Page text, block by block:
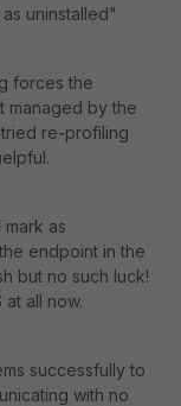
uninstalled"
forces the
managed by the
tried re-profiling
as
endpoint in the
but no such luck!
all now.
successfully to
with no